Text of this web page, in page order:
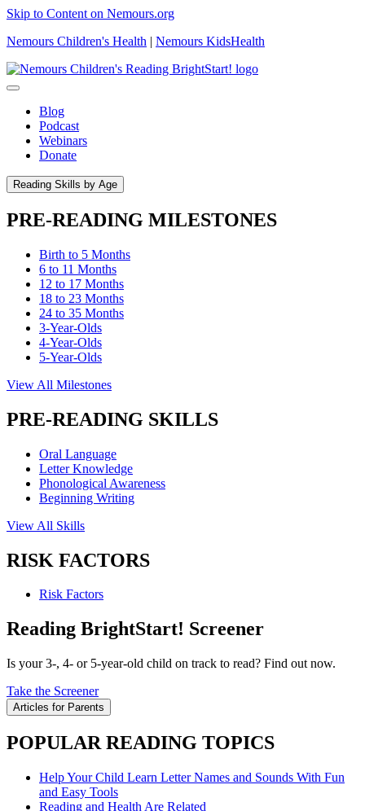
Skip to Content on Nemours.org
Nemours Children's Health | Nemours KidsHealth
Blog
Podcast
Webinars
Donate
Reading Skills by Age
PRE-READING MILESTONES
Birth to 5 Months
6 to 11 Months
12 to 17 Months
18 to 23 Months
24 to 35 Months
3-Year-Olds
4-Year-Olds
5-Year-Olds
View All Milestones
PRE-READING SKILLS
Oral Language
Letter Knowledge
Phonological Awareness
Beginning Writing
View All Skills
RISK FACTORS
Risk Factors
Reading BrightStart! Screener
Is your 3-, 4- or 5-year-old child on track to read? Find out now.
Take the Screener
Articles for Parents
POPULAR READING TOPICS
Help Your Child Learn Letter Names and Sounds With Fun
and Easy Tools
Reading and Health Are Related